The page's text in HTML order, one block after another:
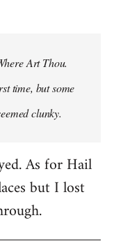
Art Thou.
time, but some
clunky.
As for Hail
but I lost